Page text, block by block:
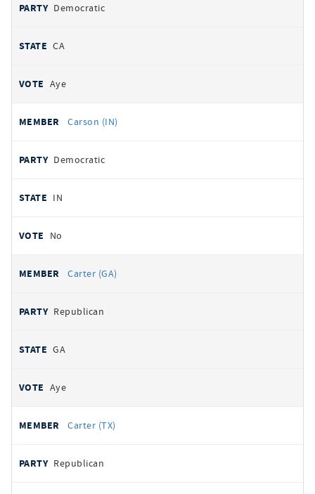
Democratic
CA
Aye
Carson (IN)
Democratic
IN
No
Carter (GA)
Republican
GA
Aye
Carter (TX)
Republican